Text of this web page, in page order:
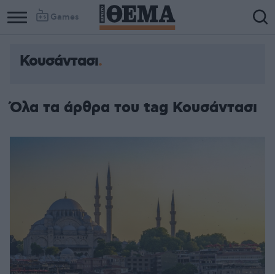
Games
Κουσάντασι
Όλα τα άρθρα του tag Κουσάντασι